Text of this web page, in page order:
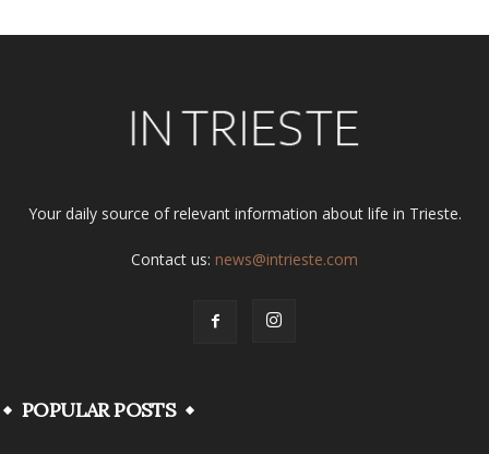
Your daily source of relevant information about life in Trieste.
Contact us: news@intrieste.com
POPULAR POSTS